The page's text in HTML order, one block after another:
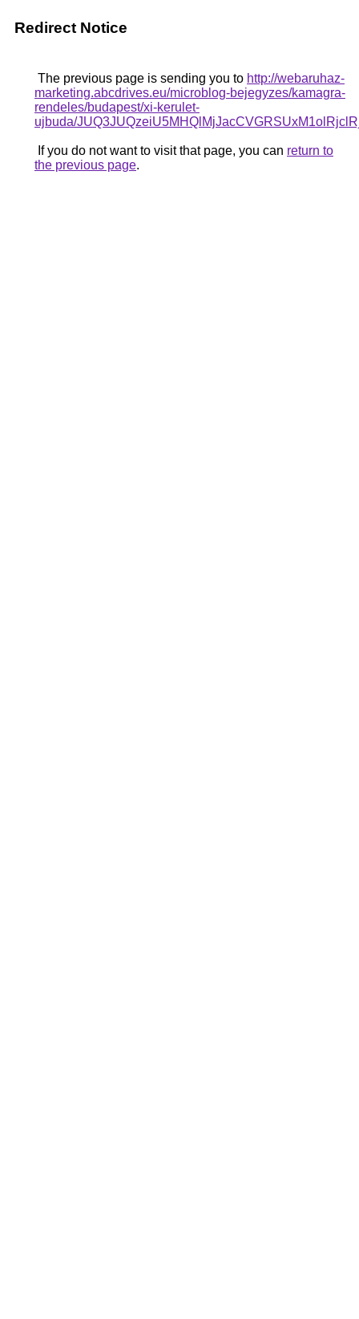
Redirect Notice
The previous page is sending you to http://webaruhaz-
marketing.abcdrives.eu/microblog-bejegyzes/kamagra-
rendeles/budapest/xi-kerulet-
ujbuda/
If you do not want to visit that page, you can return to
the previous page.